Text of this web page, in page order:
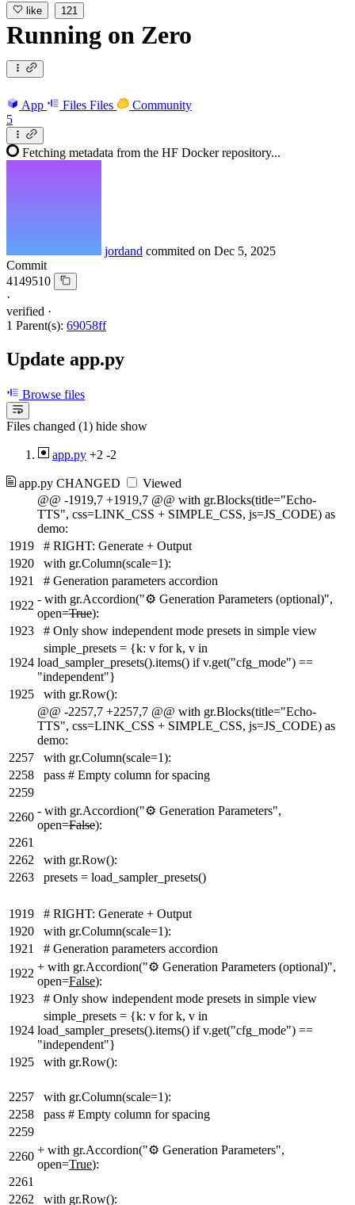
like 121
Running on Zero
App Files Files
Community
5
Fetching metadata from the HF Docker repository...
jordand commited on Dec 5, 2025
Commit
4149510
·
verified ·
1 Parent(s): 69058ff
Update app.py
Browse files
Files changed (1) hide show
app.py +2 -2
app.py CHANGED
Viewed
@@ -1919,7 +1919,7 @@ with gr.Blocks(title="Echo-
TTS", css=LINK_CSS + SIMPLE_CSS, js=JS_CODE) as
demo:
1919
# RIGHT: Generate + Output
1920
with gr.Column(scale=1):
1921
# Generation parameters accordion
1922 - with gr.Accordion("⚙️ Generation Parameters (optional)",
open=True):
1923
# Only show independent mode presets in simple view
1924
simple_presets = {k: v for k, v in
load_sampler_presets().items() if v.get("cfg_mode") ==
"independent"}
1925
with gr.Row():
@@ -2257,7 +2257,7 @@ with gr.Blocks(title="Echo-
TTS", css=LINK_CSS + SIMPLE_CSS, js=JS_CODE) as
demo:
2257
with gr.Column(scale=1):
2258
pass # Empty column for spacing
2259
2260 - with gr.Accordion("⚙️ Generation Parameters",
open=False):
2261
2262
with gr.Row():
2263
presets = load_sampler_presets()
1919
# RIGHT: Generate + Output
1920
with gr.Column(scale=1):
1921
# Generation parameters accordion
1922 + with gr.Accordion("⚙️ Generation Parameters (optional)",
open=False):
1923
# Only show independent mode presets in simple view
1924
simple_presets = {k: v for k, v in
load_sampler_presets().items() if v.get("cfg_mode") ==
"independent"}
1925
with gr.Row():
2257
with gr.Column(scale=1):
2258
pass # Empty column for spacing
2259
2260 + with gr.Accordion("⚙️ Generation Parameters",
open=True):
2261
2262
with gr.Row():